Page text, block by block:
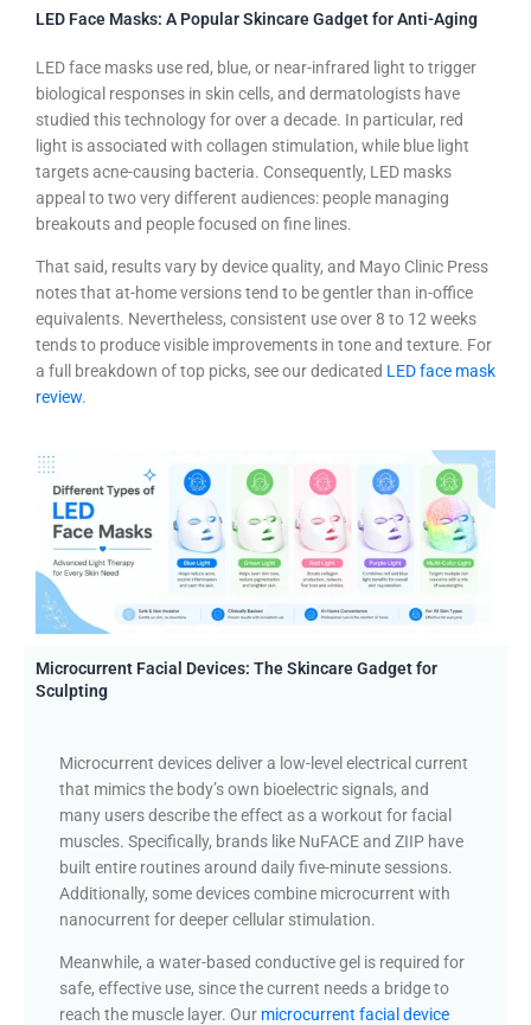
LED Face Masks: A Popular Skincare Gadget for Anti-Aging
LED face masks use red, blue, or near-infrared light to trigger
biological responses in skin cells, and dermatologists have
studied this technology for over a decade. In particular, red
light is associated with collagen stimulation, while blue light
targets acne-causing bacteria. Consequently, LED masks
appeal to two very different audiences: people managing
breakouts and people focused on fine lines.
That said, results vary by device quality, and Mayo Clinic Press
notes that at-home versions tend to be gentler than in-office
equivalents. Nevertheless, consistent use over 8 to 12 weeks
tends to produce visible improvements in tone and texture. For
a full breakdown of top picks, see our dedicated LED face mask
review.
Microcurrent Facial Devices: The Skincare Gadget for
Sculpting
Microcurrent devices deliver a low-level electrical current
that mimics the body’s own bioelectric signals, and
many users describe the effect as a workout for facial
muscles. Specifically, brands like NuFACE and ZIIP have
built entire routines around daily five-minute sessions.
Additionally, some devices combine microcurrent with
nanocurrent for deeper cellular stimulation.
Meanwhile, a water-based conductive gel is required for
safe, effective use, since the current needs a bridge to
reach the muscle layer. Our microcurrent facial device